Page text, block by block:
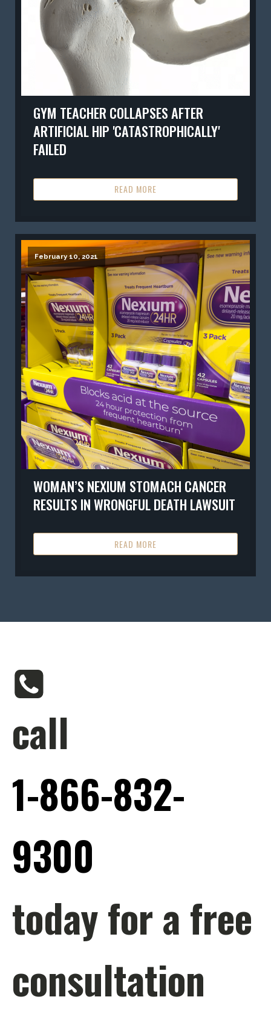
GYM TEACHER COLLAPSES AFTER
ARTIFICIAL HIP 'CATASTROPHICALLY'
FAILED
READ MORE
February 10, 2021
WOMAN’S NEXIUM STOMACH CANCER
RESULTS IN WRONGFUL DEATH LAWSUIT
READ MORE
call
1-866-832-
9300
today for a free
consultation